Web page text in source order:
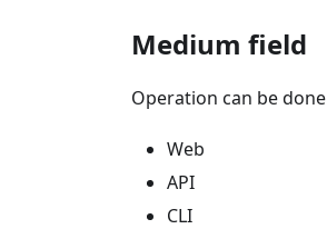
Medium field
Operation can be
Web
API
CLI